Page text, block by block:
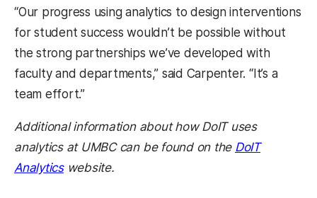
“Our progress using analytics to design interventions
for student success wouldn’t be possible without
the strong partnerships we’ve developed with
faculty and departments,” said Carpenter. “It’s a
team effort.”
Additional information about how DoIT uses
analytics at UMBC can be found on the DoIT
Analyticswebsite.